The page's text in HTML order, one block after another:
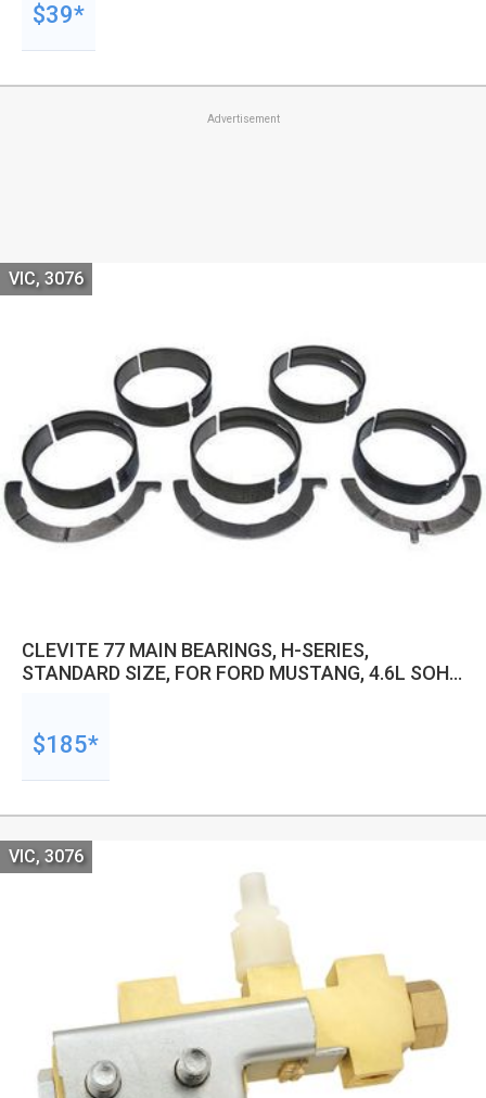
$39*
Advertisement
CLEVITE 77 MAIN BEARINGS, H-SERIES,
STANDARD SIZE, FOR FORD MUSTANG, 4.6L SOHC
VIC, 3076
$185*
VIC, 3076